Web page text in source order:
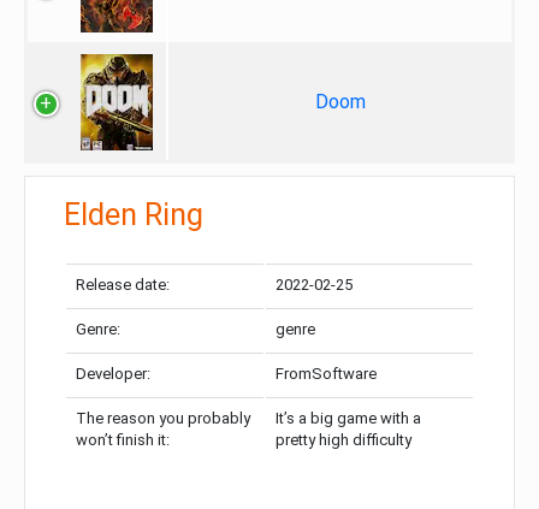
Doom
Elden Ring
Release date: 2022-02-25
Genre: genre
Developer: FromSoftware
The reason you probably
won’t finish it:
It’s a big game with a
pretty high difficulty